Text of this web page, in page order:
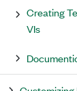
Creating
VIs